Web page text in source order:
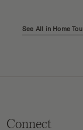
See All in Home
Connect